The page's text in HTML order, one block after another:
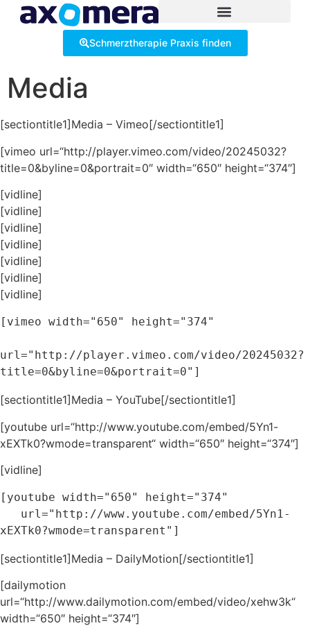
springen
Schmerztherapie Praxis finden
Media
[sectiontitle1]Media – Vimeo[/sectiontitle1]
[vimeo url=“http://player.vimeo.com/video/20245032?
title=0&byline=0&portrait=0″ width=“650″ height=“374″]
[vidline]
[vidline]
[vidline]
[vidline]
[vidline]
[vidline]
[vidline]
[vimeo width="650" height="374"
url="http://player.vimeo.com/video/20245032?
title=0&byline=0&portrait=0"]
[sectiontitle1]Media – YouTube[/sectiontitle1]
[youtube url=“http://www.youtube.com/embed/5Yn1-
xEXTk0?wmode=transparent“ width=“650″ height=“374″]
[vidline]
[youtube width="650" height="374"
xEXTk0?wmode=transparent"]
[sectiontitle1]Media – DailyMotion[/sectiontitle1]
[dailymotion
url=“http://www.dailymotion.com/embed/video/xehw3k“
width=“650″ height=“374″]